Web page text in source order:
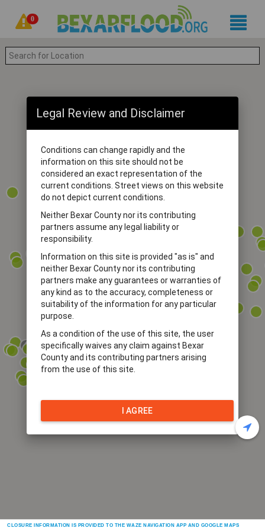
0
CLOSURE INFORMATION IS PROVIDED TO THE WAZE NAVIGATION APP AND GOOGLE MAPS
Legal Review and Disclaimer
Conditions can change rapidly and the
information on this site should not be
considered an exact representation of the
current conditions. Street views on this website
do not depict current conditions.
Neither Bexar County nor its contributing
partners assume any legal liability or
responsibility.
Information on this site is provided "as is" and
neither Bexar County nor its contributing
partners make any guarantees or warranties of
any kind as to the accuracy, completeness or
suitability of the information for any particular
purpose.
As a condition of the use of this site, the user
specifically waives any claim against Bexar
County and its contributing partners arising
from the use of this site.
I AGREE